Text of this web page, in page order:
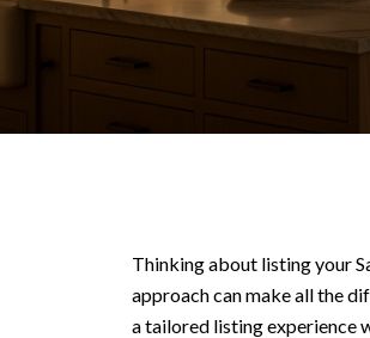
Thinking about listing your
approach can make all the
a tailored listing experience